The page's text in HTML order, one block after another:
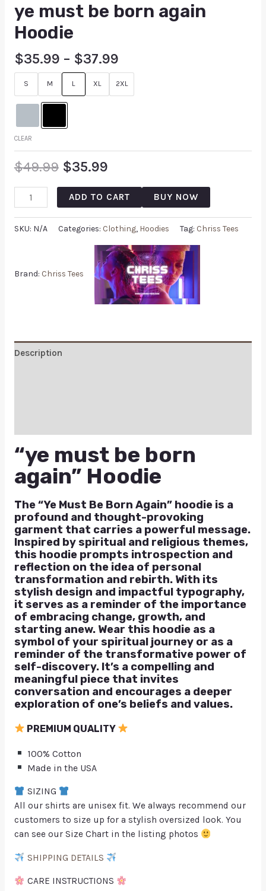
ye must be born again
Hoodie
$35.99 – $37.99
S M L XL 2XL
CLEAR
$49.99 $35.99
ADD TO CART BUY NOW
SKU: N/A Categories: Clothing, Hoodies Tag: Chriss Tees
Brand: Chriss Tees
Description
“ye must be born
again” Hoodie
The “Ye Must Be Born Again” hoodie is a
profound and thought-provoking
garment that carries a powerful message.
Inspired by spiritual and religious themes,
this hoodie prompts introspection and
reflection on the idea of personal
transformation and rebirth. With its
stylish design and impactful typography,
it serves as a reminder of the importance
of embracing change, growth, and
starting anew. Wear this hoodie as a
symbol of your spiritual journey or as a
reminder of the transformative power of
self-discovery. It’s a compelling and
meaningful piece that invites
conversation and encourages a deeper
exploration of one’s beliefs and values.
PREMIUM QUALITY
100% Cotton
Made in the USA
SIZING
All our shirts are unisex fit. We always recommend our
customers to size up for a stylish oversized look. You
can see our Size Chart in the listing photos
SHIPPING DETAILS
CARE INSTRUCTIONS